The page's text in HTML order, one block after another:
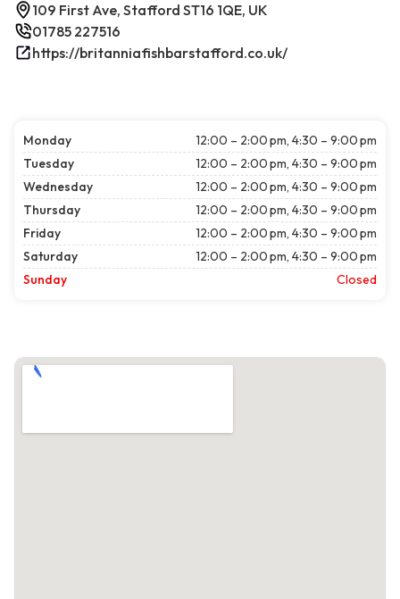
109 First Ave, Stafford ST16 1QE, UK
01785 227516
https://britanniafishbarstafford.co.uk/
Monday
12:00 – 2:00 pm, 4:30 – 9:00 pm
Tuesday
12:00 – 2:00 pm, 4:30 – 9:00 pm
Wednesday
12:00 – 2:00 pm, 4:30 – 9:00 pm
Thursday
12:00 – 2:00 pm, 4:30 – 9:00 pm
Friday
12:00 – 2:00 pm, 4:30 – 9:00 pm
Saturday
12:00 – 2:00 pm, 4:30 – 9:00 pm
Sunday
Closed